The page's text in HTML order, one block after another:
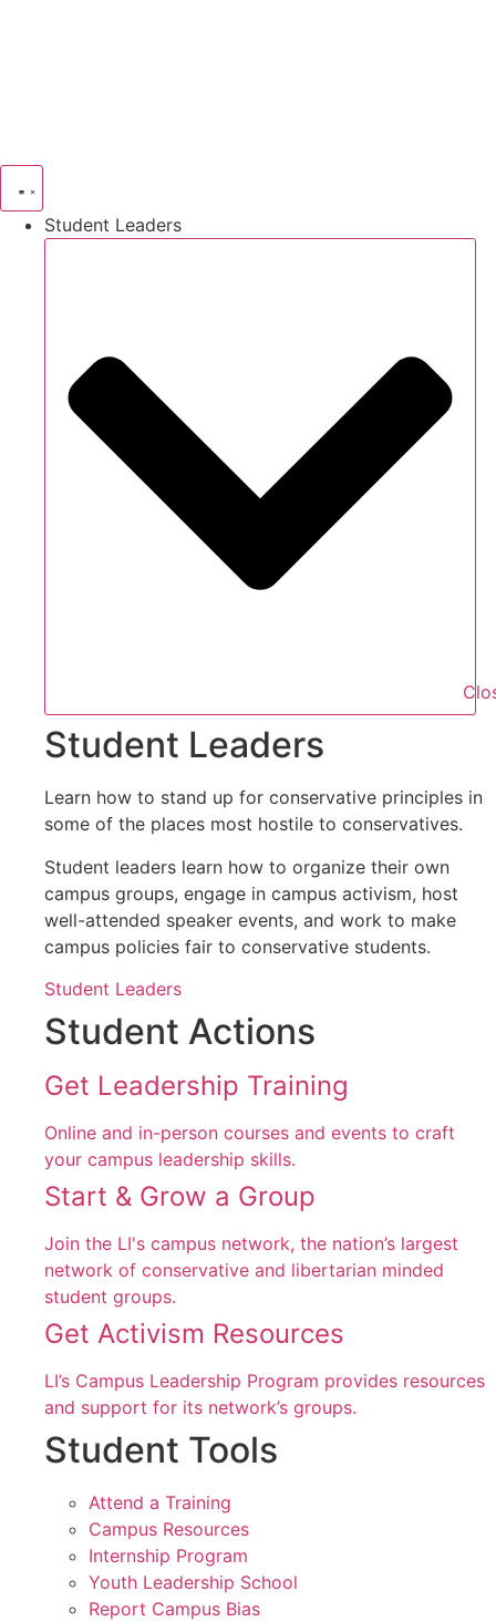
Student Leaders
Student Leaders
Learn how to stand up for conservative principles in
some of the places most hostile to conservatives.
Student leaders learn how to organize their own
campus groups, engage in campus activism, host
well-attended speaker events, and work to make
campus policies fair to conservative students.
Student Leaders
Student Actions
Get Leadership Training
Online and in-person courses and events to craft
your campus leadership skills.
Start & Grow a Group
Join the LI's campus network, the nation’s largest
network of conservative and libertarian minded
student groups.
Get Activism Resources
LI’s Campus Leadership Program provides resources
and support for its network’s groups.
Student Tools
Attend a Training
Campus Resources
Internship Program
Youth Leadership School
Report Campus Bias